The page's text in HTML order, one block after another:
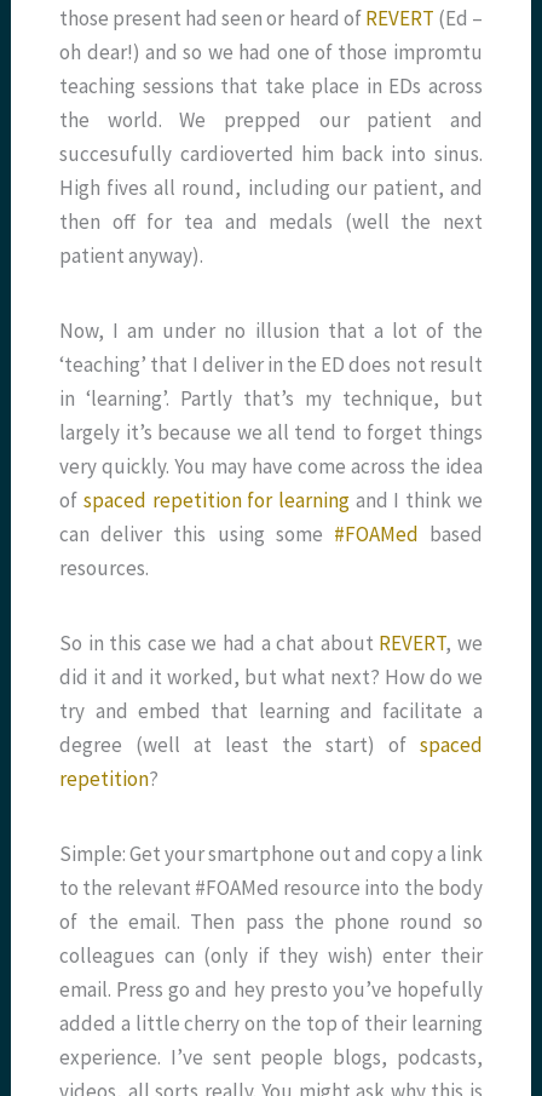
those present had seen or heard ofREVERT (Ed –
oh dear!) and so we had one of those impromtu
teaching sessions that take place in EDs across
the world. We prepped our patient and
succesufully cardioverted him back into sinus.
High fives all round, including our patient, and
then off for tea and medals (well the next
patient anyway).
Now, I am under no illusion that a lot of the
‘teaching’ that I deliver in the ED does not result
in ‘learning’. Partly that’s my technique, but
largely it’s because we all tend to forget things
very quickly. You may have come across the idea
of spaced repetition for learning and I think we
can deliver this using some #FOAMed based
resources.
So in this case we had a chat about REVERT, we
did it and it worked, but what next? How do we
try and embed that learning and facilitate a
degree (well at least the start) of spaced
repetition?
Simple: Get your smartphone out and copy a link
to the relevant #FOAMed resource into the body
of the email. Then pass the phone round so
colleagues can (only if they wish) enter their
email. Press go and hey presto you’ve hopefully
added a little cherry on the top of their learning
experience. I’ve sent people blogs, podcasts,